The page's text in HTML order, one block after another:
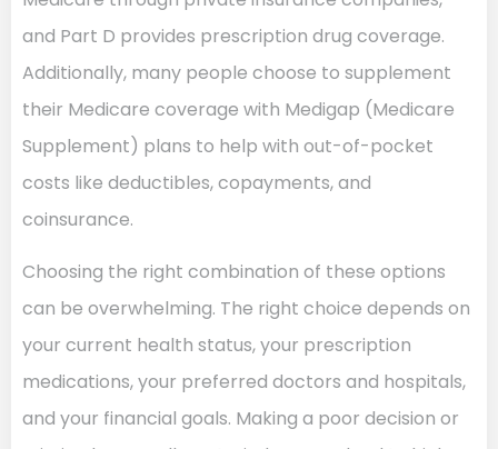
and Part D provides prescription drug coverage.
Additionally, many people choose to supplement
their Medicare coverage with Medigap (Medicare
Supplement) plans to help with out-of-pocket
costs like deductibles, copayments, and
coinsurance.
Choosing the right combination of these options
can be overwhelming. The right choice depends on
your current health status, your prescription
medications, your preferred doctors and hospitals,
and your financial goals. Making a poor decision or